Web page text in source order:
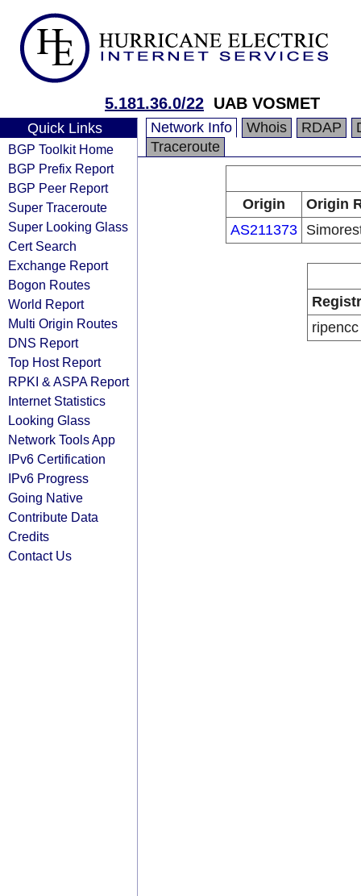
5.181.36.0/22 UAB VOSMET
Quick Links
BGP Toolkit Home
BGP Prefix Report
BGP Peer Report
Super Traceroute
Super Looking Glass
Cert Search
Exchange Report
Bogon Routes
World Report
Multi Origin Routes
DNS Report
Top Host Report
RPKI & ASPA Report
Internet Statistics
Looking Glass
Network Tools App
IPv6 Certification
IPv6 Progress
Going Native
Contribute Data
Credits
Contact Us
Network Info Whois RDAP
Traceroute
Origin
Origin
AS211373
ripencc